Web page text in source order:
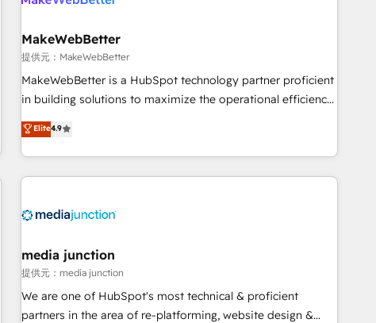
MakeWebBetter
提供元：MakeWebBetter
MakeWebBetter is a HubSpot technology partner proficient
in building solutions to maximize the operational efficiency
of HubSpot. The fastest-growing tech-enabler & facilitator,
MakeWebBetter, hands you the blend of HubSpot expertise
& eminent solutions & integrations. Trust us to streamline
your HubSpot experience. 🚀HubSpot Elite Partners with
Integration partner 🤝Google Premier Partner 2023 🌟5
2021 🌟INBOUND’19 HubSpot Rising Star Why us?
Harnessing the full potential of the powerful HubSpot CRM.
✔️A team of HubSpot experts backed by over 10+ years of
HubSpot experience ✔️Flexible pricing models — Hourly-fee
Elite4.9
media junction
提供元：media junction
We are one of HubSpot's most technical & proficient
partners in the area of re-platforming, website design &